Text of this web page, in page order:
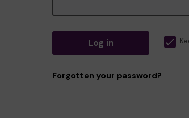
Log in
Forgotten your password?